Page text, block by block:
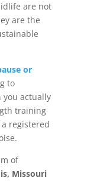
are not
are the
or
to
actually
training
registered
of
Missouri